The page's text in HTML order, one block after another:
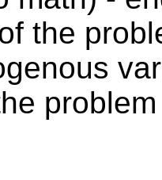
the